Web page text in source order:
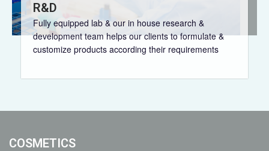
R&D
Fully equipped lab & our in house research &
development team helps our clients to formulate &
customize products according their requirements
COSMETICS